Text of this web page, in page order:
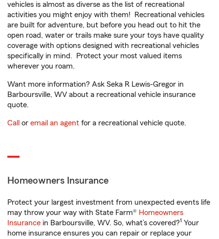
vehicles is almost as diverse as the list of recreational
activities you might enjoy with them! Recreational vehicles
are built for adventure, but before you head out to hit the
open road, water or trails make sure your toys have quality
coverage with options designed with recreational vehicles
specifically in mind. Protect your most valued items
wherever you roam.
Want more information? Ask Seka R Lewis-Gregor in
Barboursville, WV about a recreational vehicle insurance
quote.
Call or email an agent for a recreational vehicle quote.
Homeowners Insurance
Protect your largest investment from unexpected events life
may throw your way with State Farm® Homeowners
Insurance in Barboursville, WV. So, what’s covered?1 Your
home insurance ensures you can repair or replace your